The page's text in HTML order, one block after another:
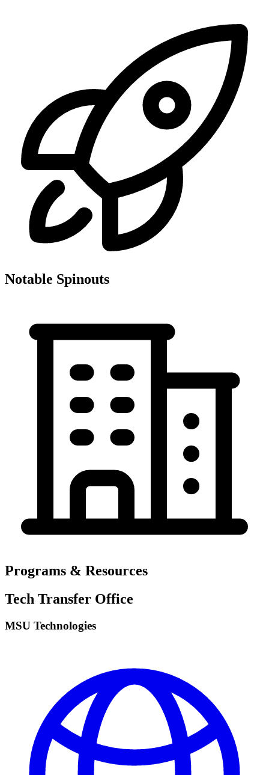
Notable Spinouts
Programs & Resources
Tech Transfer Office
MSU Technologies